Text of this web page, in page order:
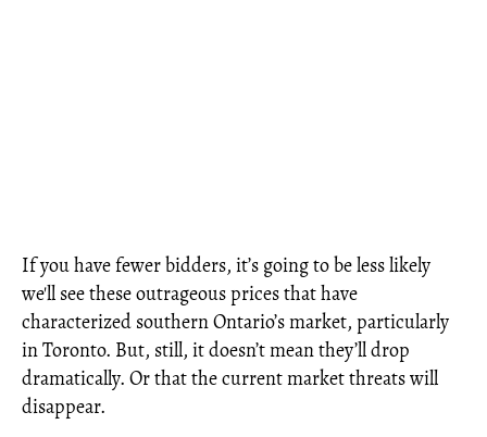
If you have fewer bidders, it’s going to be less likely
we'll see these outrageous prices that have
characterized southern Ontario’s market, particularly
in Toronto. But, still, it doesn’t mean they’ll drop
dramatically. Or that the current market threats will
disappear.